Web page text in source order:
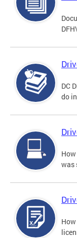
DC
do
was